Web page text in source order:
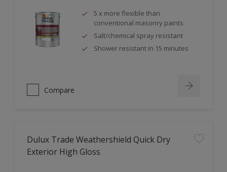
5 x more flexible than
conventional masonry paints
Salt/chemical spray resistant
Shower resistant in 15 minutes
Compare
Dulux Trade Weathershield Quick Dry
Exterior High Gloss